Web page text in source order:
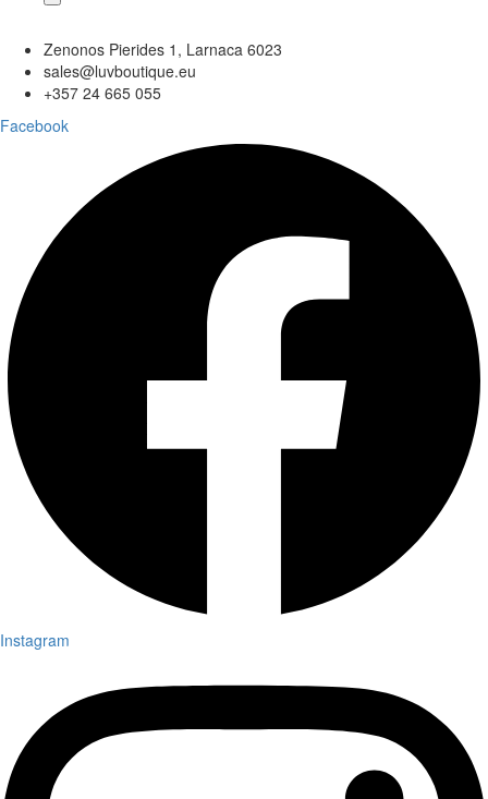
Zenonos Pierides 1, Larnaca 6023
sales@luvboutique.eu
+357 24 665 055
Facebook
Instagram